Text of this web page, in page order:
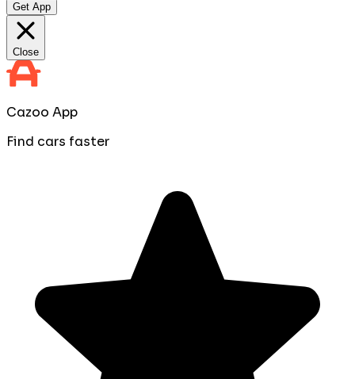
Get App
Close
Cazoo App
Find cars faster